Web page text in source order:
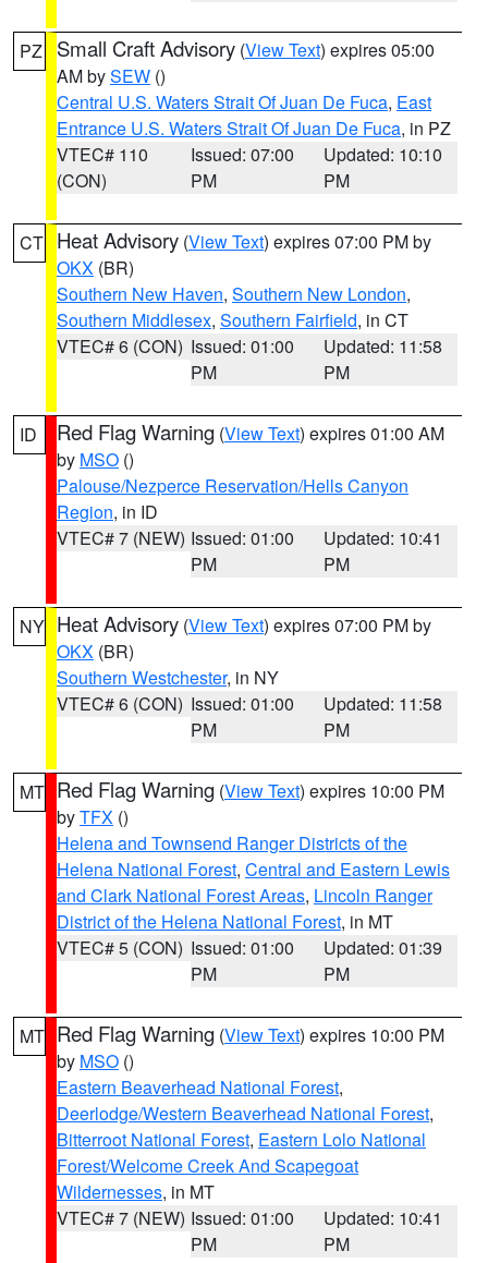
PZ Small Craft Advisory (View Text) expires 05:00
AM bySEW ()
Central U.S. Waters Strait Of Juan De Fuca, East
Entrance U.S. Waters Strait Of Juan De Fuca, in PZ
VTEC# 110
(CON)
Issued: 07:00
PM
Updated: 10:10
PM
CT Heat Advisory (View Text) expires 07:00 PM by
OKX (BR)
Southern New Haven, Southern New London,
Southern Middlesex, Southern Fairfield, in CT
VTEC# 6 (CON) Issued: 01:00
PM
Updated: 11:58
PM
ID Red Flag Warning (View Text) expires 01:00 AM
by MSO ()
Palouse/Nezperce Reservation/Hells Canyon
Region, in ID
VTEC# 7 (NEW) Issued: 01:00
PM
Updated: 10:41
PM
NY Heat Advisory (View Text) expires 07:00 PM by
OKX (BR)
Southern Westchester, in NY
VTEC# 6 (CON) Issued: 01:00
PM
Updated: 11:58
PM
MT Red Flag Warning (View Text) expires 10:00 PM
byTFX ()
Helena and Townsend Ranger Districts of the
Helena National Forest, Central and Eastern Lewis
and Clark National Forest Areas, Lincoln Ranger
District of the Helena National Forest, in MT
VTEC# 5 (CON) Issued: 01:00
PM
Updated: 01:39
PM
MT Red Flag Warning (View Text) expires 10:00 PM
by MSO ()
Eastern Beaverhead National Forest,
Deerlodge/Western Beaverhead National Forest,
Bitterroot National Forest, Eastern Lolo National
Forest/Welcome Creek And Scapegoat
Wildernesses, in MT
VTEC# 7 (NEW) Issued: 01:00
PM
Updated: 10:41
PM